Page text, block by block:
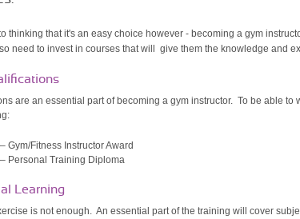
thinking that it's an easy choice however - becoming a gym
need to invest in courses that will give them the knowledge and
are an essential part of becoming a gym instructor. To be able to
Gym/Fitness Instructor Award
Personal Training Diploma
Learning
is not enough. An essential part of the training will cover